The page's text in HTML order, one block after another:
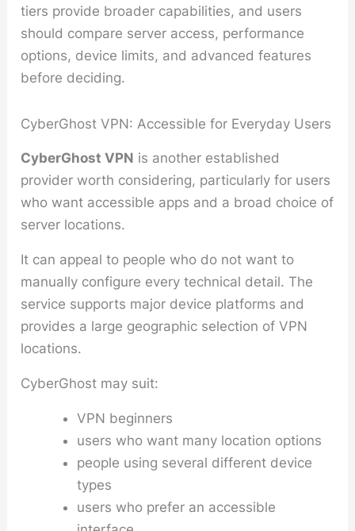
tiers provide broader capabilities, and users
should compare server access, performance
options, device limits, and advanced features
before deciding.
CyberGhost VPN: Accessible for Everyday Users
CyberGhost VPN is another established
provider worth considering, particularly for users
who want accessible apps and a broad choice of
server locations.
It can appeal to people who do not want to
manually configure every technical detail. The
service supports major device platforms and
provides a large geographic selection of VPN
locations.
CyberGhost may suit:
VPN beginners
users who want many location options
people using several different device
types
users who prefer an accessible